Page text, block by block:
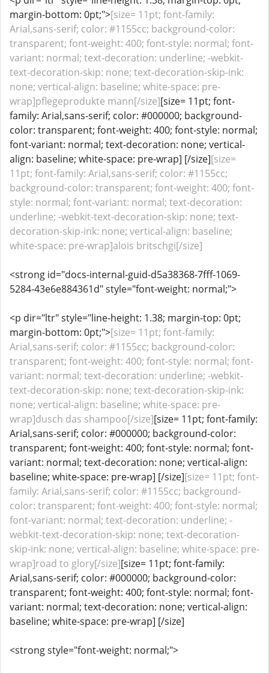
margin-bottom: 0pt;">[size= 11pt; font-family:
Arial,sans-serif; color: #1155cc; background-color:
transparent; font-weight: 400; font-style: normal; font-
variant: normal; text-decoration: underline; -webkit-
text-decoration-skip: none; text-decoration-skip-ink:
none; vertical-align: baseline; white-space: pre-
wrap]pflegeprodukte mann[/size][size= 11pt; font-
family: Arial,sans-serif; color: #000000; background-
color: transparent; font-weight: 400; font-style: normal;
font-variant: normal; text-decoration: none; vertical-
align: baseline; white-space: pre-wrap] [/size][size=
11pt; font-family: Arial,sans-serif; color: #1155cc;
background-color: transparent; font-weight: 400; font-
style: normal; font-variant: normal; text-decoration:
underline; -webkit-text-decoration-skip: none; text-
decoration-skip-ink: none; vertical-align: baseline;
white-space: pre-wrap]alois britschgi[/size]
<strong id="docs-internal-guid-d5a38368-7fff-1069-
5284-43e6e884361d" style="font-weight: normal;">
<p dir="ltr" style="line-height: 1.38; margin-top: 0pt;
margin-bottom: 0pt;">[size= 11pt; font-family:
Arial,sans-serif; color: #1155cc; background-color:
transparent; font-weight: 400; font-style: normal; font-
variant: normal; text-decoration: underline; -webkit-
text-decoration-skip: none; text-decoration-skip-ink:
none; vertical-align: baseline; white-space: pre-
wrap]dusch das shampoo[/size][size= 11pt; font-family:
Arial,sans-serif; color: #000000; background-color:
transparent; font-weight: 400; font-style: normal; font-
variant: normal; text-decoration: none; vertical-align:
baseline; white-space: pre-wrap] [/size][size= 11pt; font-
family: Arial,sans-serif; color: #1155cc; background-
color: transparent; font-weight: 400; font-style: normal;
font-variant: normal; text-decoration: underline; -
webkit-text-decoration-skip: none; text-decoration-
skip-ink: none; vertical-align: baseline; white-space: pre-
wrap]road to glory[/size][size= 11pt; font-family:
Arial,sans-serif; color: #000000; background-color:
transparent; font-weight: 400; font-style: normal; font-
variant: normal; text-decoration: none; vertical-align:
baseline; white-space: pre-wrap] [/size]
<strong style="font-weight: normal;">